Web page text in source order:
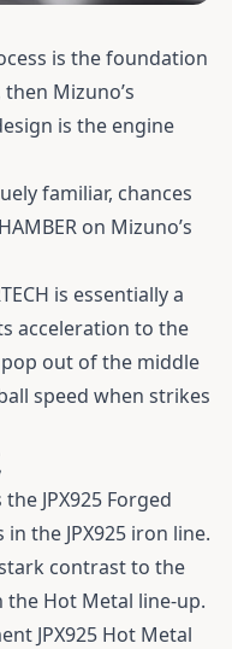
is the foundation
Mizuno’s
is the engine
familiar, chances
on Mizuno’s
is essentially a
acceleration to the
out of the middle
speed when strikes
JPX925 Forged
the JPX925 iron line.
contrast to the
Hot Metal line-up.
JPX925 Hot Metal